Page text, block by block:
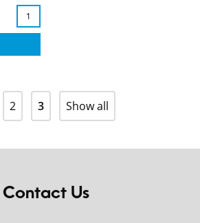
2 3 Show all
Contact Us